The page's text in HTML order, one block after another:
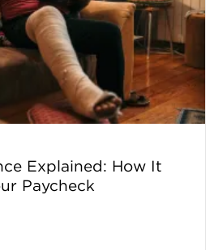
Explained: How It
Paycheck